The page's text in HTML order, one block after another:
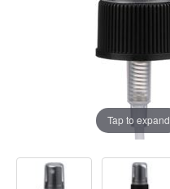
Tap to expand